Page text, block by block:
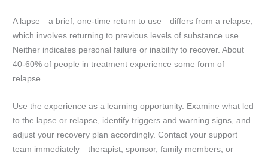
A lapse—a brief, one-time return to use—differs from a relapse,
which involves returning to previous levels of substance use.
Neither indicates personal failure or inability to recover. About
40-60% of people in treatment experience some form of
relapse.
Use the experience as a learning opportunity. Examine what led
to the lapse or relapse, identify triggers and warning signs, and
adjust your recovery plan accordingly. Contact your support
team immediately—therapist, sponsor, family members, or